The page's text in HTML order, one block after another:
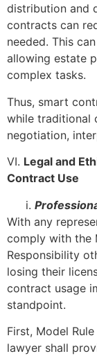
distribution and
contracts can
needed. This
allowing estate
complex tasks.
Thus, smart
while traditional
negotiation,
VI. Legal and
Contract Use
With any
comply with the
Responsibility
losing their
contract usage
standpoint.
First, Model
lawyer shall